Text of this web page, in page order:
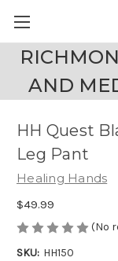
AND
HH Quest
Leg Pant
Healing Hands
$49.99
(No
SKU: HH150